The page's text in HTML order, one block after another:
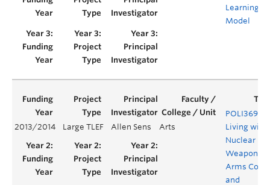
Learning
Model
2013/2014 Large TLEF Allen Sens Arts
POLI369T –
Living with
Nuclear
Weapons.
Arms
and